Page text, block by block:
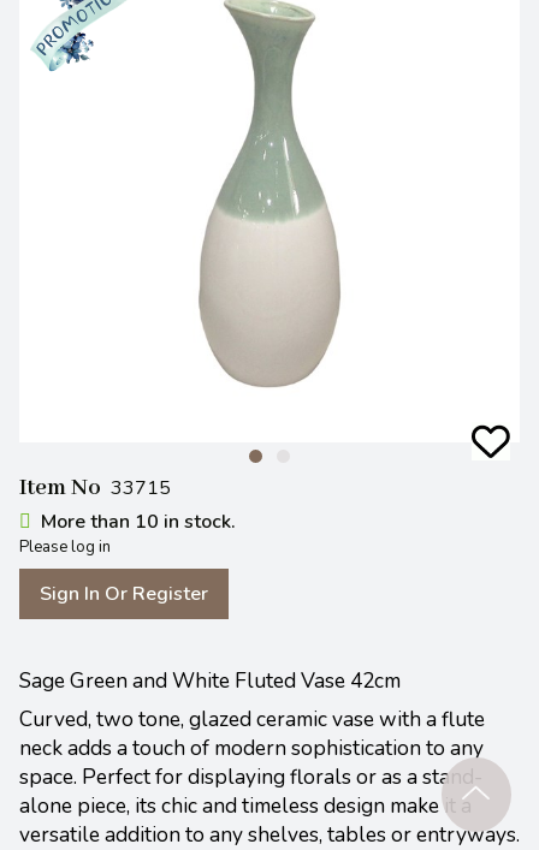
Item No 33715
More than 10 in stock.
Please log in
Sign In Or Register
Sage Green and White Fluted Vase 42cm
Curved, two tone, glazed ceramic vase with a flute
neck adds a touch of modern sophistication to any
space. Perfect for displaying florals or as a stand-
alone piece, its chic and timeless design make it a
versatile addition to any shelves, tables or entryways.